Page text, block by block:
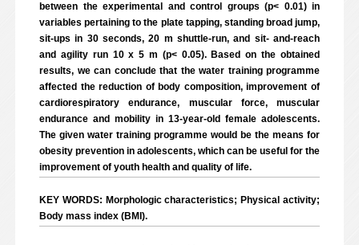
between the experimental and control groups (p< 0.01) in
variables pertaining to the plate tapping, standing broad jump,
sit-ups in 30 seconds, 20 m shuttle-run, and sit- and-reach
and agility run 10 x 5 m (p< 0.05). Based on the obtained
results, we can conclude that the water training programme
affected the reduction of body composition, improvement of
cardiorespiratory endurance, muscular force, muscular
endurance and mobility in 13-year-old female adolescents.
The given water training programme would be the means for
obesity prevention in adolescents, which can be useful for the
improvement of youth health and quality of life.
KEY WORDS: Morphologic characteristics; Physical activity;
Body mass index (BMI).